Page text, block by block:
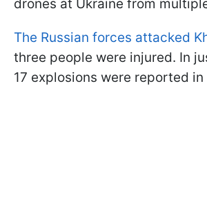
drones at Ukraine from
The Russian forces attacked
three people were injured. In
17 explosions were reported